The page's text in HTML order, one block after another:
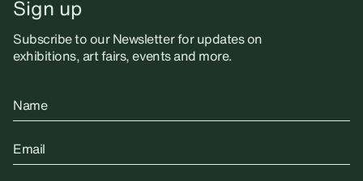
Sign up
Subscribe to our Newsletter for updates on
exhibitions, art fairs, events and more.
Name
Email